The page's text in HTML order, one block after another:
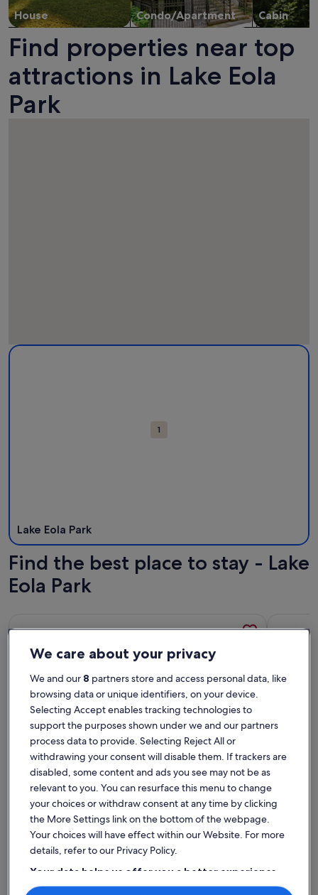
House Condo/Apartment Cabin
Find properties near top
attractions in Lake Eola
Park
Map
1
Lake Eola Park
More information about Lake Eola Park. Opens in a new
Find the best place to stay - Lake
Eola Park
More information about Vintage 2 Bedroom Condo Lake
Premier Host
Vintage 2 Bedroom Condo Lake Eola
View
Sleeps 4 · 2 bedrooms · 1+ bathroom
Exceptional
exceptional
(12
reviews)
More
Sleeps 2
Top rated rentals - Lake Eola
We care about your privacy
We and our 8 partners store and access personal data, like
browsing data or unique identifiers, on your device.
Selecting Accept enables tracking technologies to
support the purposes shown under we and our partners
process data to provide. Selecting Reject All or
withdrawing your consent will disable them. If trackers are
disabled, some content and ads you see may not be as
relevant to you. You can resurface this menu to change
your choices or withdraw consent at any time by clicking
the More Settings link on the bottom of the webpage.
Your choices will have effect within our Website. For more
details, refer to our Privacy Policy.
Your data helps us offer you a better experience
on our site